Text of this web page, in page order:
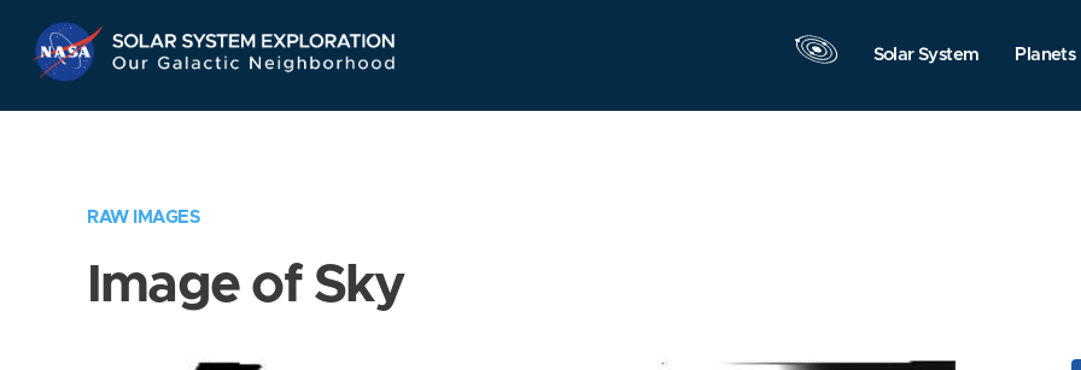
Navigation
Solar System Planets
RAW IMAGES
Image of Sky